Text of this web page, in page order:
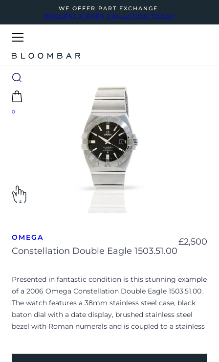
WE OFFER PART EXCHANGE
REQUEST A FREE VALUATION TODAY
0
OMEGA
Constellation Double Eagle 1503.51.00
£2,500
Presented in fantastic condition is this stunning example
of a 2006 Omega Constellation Double Eagle 1503.51.00.
The watch features a 38mm stainless steel case, black
baton dial with a date display, brushed stainless steel
bezel with Roman numerals and is coupled to a stainless